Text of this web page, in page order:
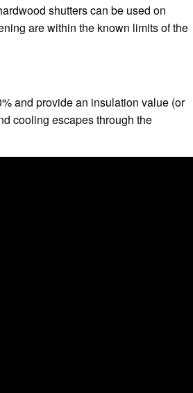
shutters can be used on
are within the known limits of the
and provide an insulation value (or
cooling escapes through the